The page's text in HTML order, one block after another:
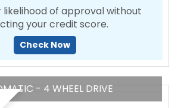
likelihood of approval without
your credit score.
Check Now
- 4 WHEEL DRIVE